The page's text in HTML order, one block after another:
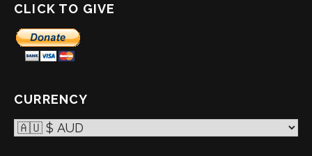
CLICK TO GIVE
CURRENCY